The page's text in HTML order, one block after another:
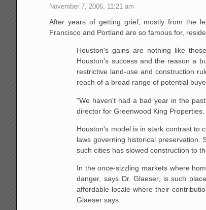
November 7, 2006, 11:21 am
After years of getting grief, mostly from the
Francisco and Portland are so famous for,
Houston's gains are nothing like
Houston's success and the reason a
restrictive land-use and construction
reach of a broad range of potential
"We haven't had a bad year in the
director for Greenwood King Properties.
Houston's model is in stark contrast to
laws governing historical preservation.
such cities has slowed construction to
In the once-sizzling markets where
danger, says Dr. Glaeser, is such
affordable locale where their
Glaeser says.